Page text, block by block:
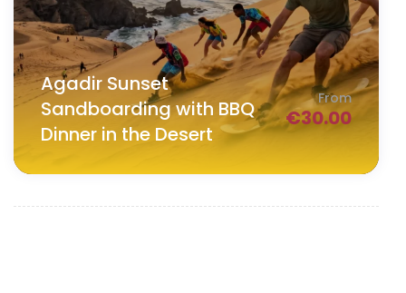
Agadir Sunset
Sandboarding with BBQ
Dinner in the Desert
From
€30.00